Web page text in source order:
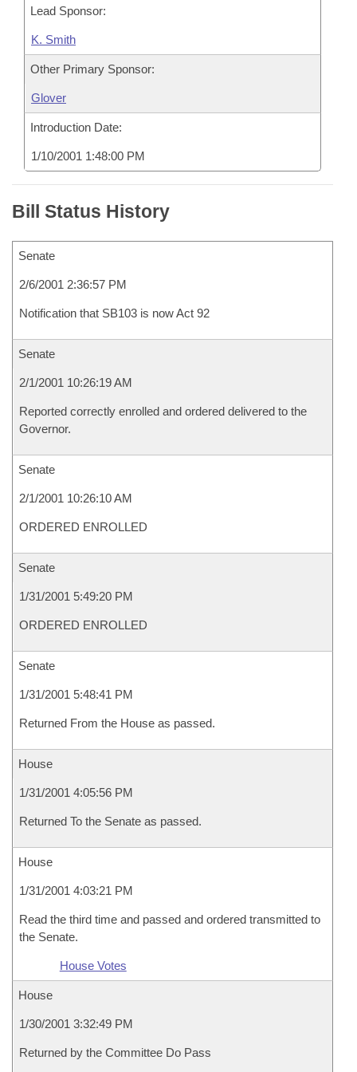
Lead Sponsor:
K. Smith
Other Primary Sponsor:
Glover
Introduction Date:
1/10/2001 1:48:00 PM
Bill Status History
Senate
2/6/2001 2:36:57 PM
Notification that SB103 is now Act 92
Senate
2/1/2001 10:26:19 AM
Reported correctly enrolled and ordered delivered to the
Governor.
Senate
2/1/2001 10:26:10 AM
ORDERED ENROLLED
Senate
1/31/2001 5:49:20 PM
ORDERED ENROLLED
Senate
1/31/2001 5:48:41 PM
Returned From the House as passed.
House
1/31/2001 4:05:56 PM
Returned To the Senate as passed.
House
1/31/2001 4:03:21 PM
Read the third time and passed and ordered transmitted to
the Senate.
House Votes
House
1/30/2001 3:32:49 PM
Returned by the Committee Do Pass